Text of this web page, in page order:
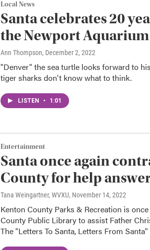
Local News
Santa celebrates 20
the Newport Aquarium
Ann Thompson, December 2, 2022
"Denver" the sea turtle looks forward to
tiger sharks don't know what to think.
LISTEN • 1:01
Entertainment
Santa once again
County for help
Tana Weingartner, WVXU, November 14, 2022
Kenton County Parks & Recreation is
County Public Library to assist Father
The "Letters To Santa, Letters From